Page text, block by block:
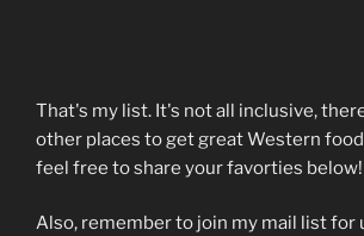
That's my list. It's not all inclusive,
other places to get great Western food
feel free to share your favorties below!
Also, remember to join my mail list for